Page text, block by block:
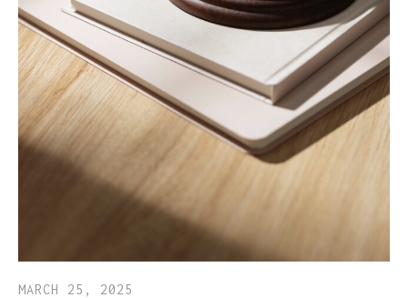
MARCH 25, 2025